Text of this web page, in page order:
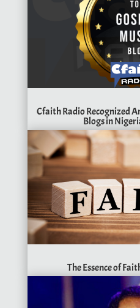
Cfaith Radio Recognized
Blogs in
The Essence of